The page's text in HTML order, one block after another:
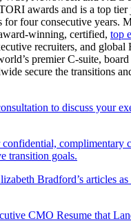
awards and is a top
four consecutive years.
winning, certified, top
recruiters, and global
premier C-suite,
secure the transitions
to discuss your
confidential, complimentary
transition goals.
Bradford’s articles
CMO Resume that